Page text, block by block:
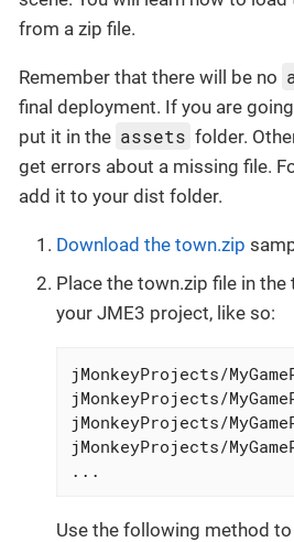
from a zip file.
Remember that there will be no
final deployment. If you are
put it in the assets folder.
get errors about a missing file.
add it to your dist folder.
Download the town.zip
Place the town.zip file in
your JME3 project, like so:
jMonkeyProjects/
jMonkeyProjects/
jMonkeyProjects/
jMonkeyProjects/
...
Use the following method